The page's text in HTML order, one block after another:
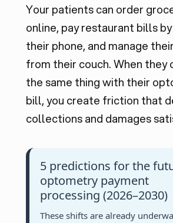
Your patients can order
online, pay restaurant bills
their phone, and manage
from their couch. When they
the same thing with their
bill, you create friction that
collections and damages
5 predictions for the
optometry payment
processing (2026–2030)
These shifts are already